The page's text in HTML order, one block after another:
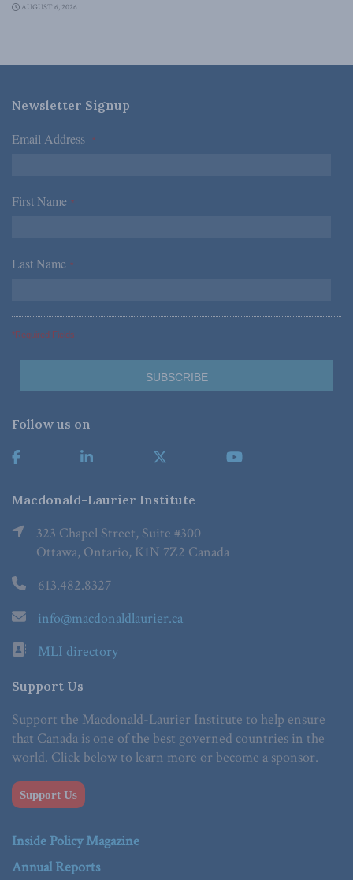
AUGUST 6, 2026
Newsletter Signup
Email Address *
First Name *
Last Name *
*Required Fields
Follow us on
Macdonald-Laurier Institute
323 Chapel Street, Suite #300
Ottawa, Ontario, K1N 7Z2 Canada
613.482.8327
info@macdonaldlaurier.ca
MLI directory
Support Us
Support the Macdonald-Laurier Institute to help ensure
that Canada is one of the best governed countries in the
world. Click below to learn more or become a sponsor.
Support Us
Inside Policy Magazine
Annual Reports